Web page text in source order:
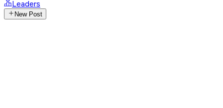
Leaders
New Post